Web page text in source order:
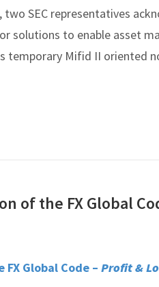
SEC representatives
solutions to enable asset
temporary Mifid II oriented
of the FX Global
Global Code –Profit &